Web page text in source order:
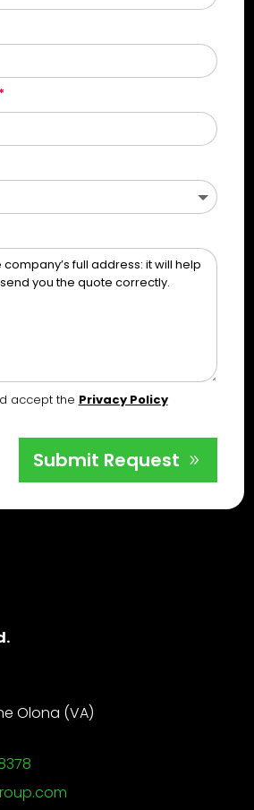
accept the Privacy Policy
Submit Request
Olona (VA)